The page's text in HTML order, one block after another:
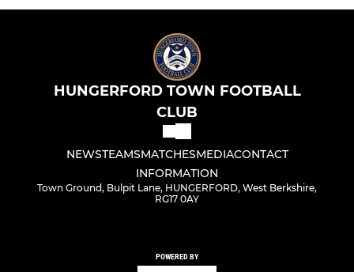
HUNGERFORD TOWN FOOTBALL
CLUB
NEWSTEAMSMATCHESMEDIACONTACT
INFORMATION
Town Ground, Bulpit Lane, HUNGERFORD, West Berkshire,
RG17 0AY
POWERED BY